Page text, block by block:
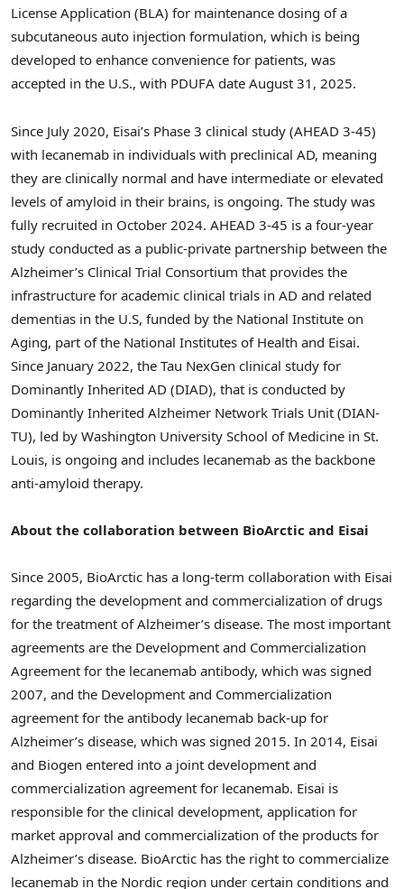
License Application (BLA) for maintenance dosing of a
subcutaneous auto injection formulation, which is being
developed to enhance convenience for patients, was
accepted in the U.S., with PDUFA date August 31 , 2025.
Since July 2020, Eisai’s Phase 3 clinical study (AHEAD 3-45)
with lecanemab in individuals with preclinical AD, meaning
they are clinically normal and have intermediate or elevated
levels of amyloid in their brains, is ongoing. The study was
fully recruited in October 2024. AHEAD 3-45 is a four-year
study conducted as a public-private partnership between the
Alzheimer’s Clinical Trial Consortium that provides the
infrastructure for academic clinical trials in AD and related
dementias in the U.S, funded by the National Institute on
Aging, part of the National Institutes of Health and Eisai.
Since January 2022, the Tau NexGen clinical study for
Dominantly Inherited AD (DIAD), that is conducted by
Dominantly Inherited Alzheimer Network Trials Unit (DIAN-
TU), led by Washington University School of Medicine in St.
Louis, is ongoing and includes lecanemab as the backbone
anti-amyloid therapy.
About the collaboration between BioArctic and Eisai
Since 2005, BioArctic has a long-term collaboration with Eisai
regarding the development and commercialization of drugs
for the treatment of Alzheimer’s disease. The most important
agreements are the Development and Commercialization
Agreement for the lecanemab antibody, which was signed
2007, and the Development and Commercialization
agreement for the antibody lecanemab back-up for
Alzheimer’s disease, which was signed 2015. In 2014, Eisai
and Biogen entered into a joint development and
commercialization agreement for lecanemab. Eisai is
responsible for the clinical development, application for
market approval and commercialization of the products for
Alzheimer’s disease. BioArctic has the right to commercialize
lecanemab in the Nordic region under certain conditions and